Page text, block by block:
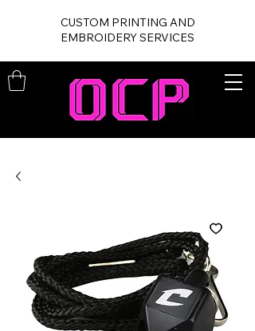
CUSTOM PRINTING AND
EMBROIDERY SERVICES